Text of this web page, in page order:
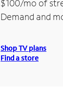
$100/mo of
Demand and
Shop TV plans
Find a store